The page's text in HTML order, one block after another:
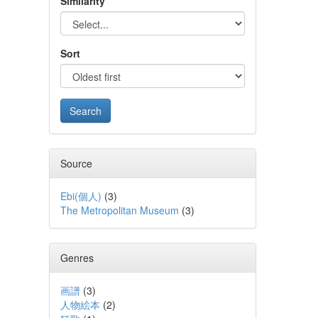
Sort
Source
Ebi(個人) (3)
The Metropolitan Museum (3)
Genres
画譜(3)
人物絵本 (2)